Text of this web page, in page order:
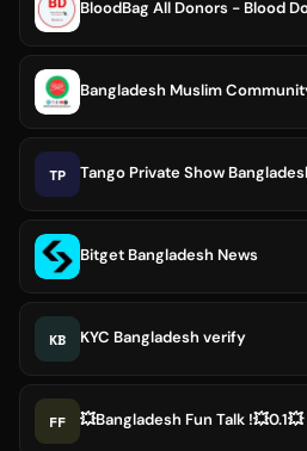
Bangladesh Muslim
TP Tango Private Show
Bitget Bangladesh News
KB KYC Bangladesh verify
FF 💥Bangladesh Fun Talk !💥0.1💥